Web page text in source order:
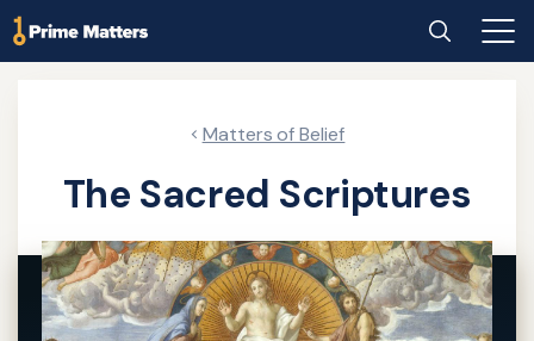
Skip
to
Home Search Main
Matters of Belief
The Sacred Scriptures